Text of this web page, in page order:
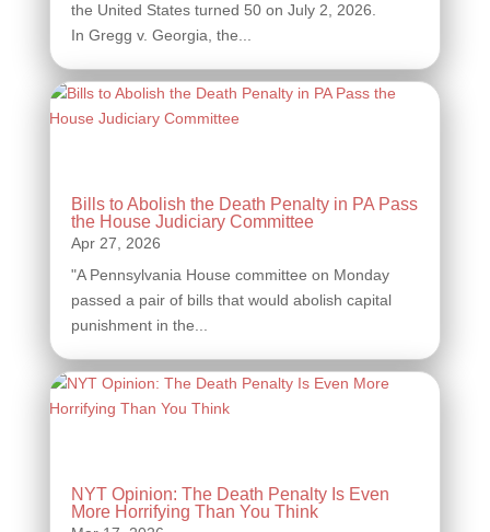
the United States turned 50 on July 2, 2026.
In Gregg v. Georgia, the...
Bills to Abolish the Death Penalty in PA Pass
the House Judiciary Committee
"A Pennsylvania House committee on Monday
passed a pair of bills that would abolish capital
punishment in the...
NYT Opinion: The Death Penalty Is Even
More Horrifying Than You Think